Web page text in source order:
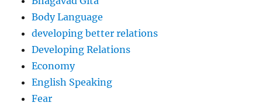
Body Language
developing better relations
Developing Relations
Economy
English Speaking
Fear